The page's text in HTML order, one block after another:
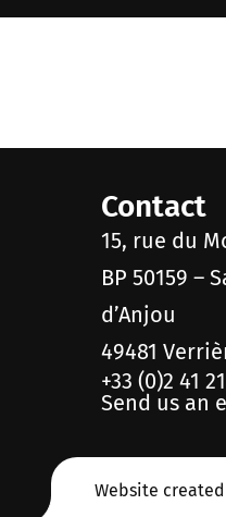
Contact
15, rue du
BP 50159 –
d’Anjou
49481
+33 (0)2 41
Send us an
Website